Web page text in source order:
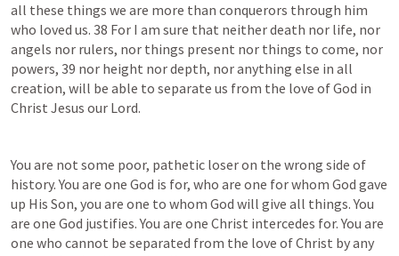
all these things we are more than conquerors through him
who loved us. 38 For I am sure that neither death nor life, nor
angels nor rulers, nor things present nor things to come, nor
powers, 39 nor height nor depth, nor anything else in all
creation, will be able to separate us from the love of God in
Christ Jesus our Lord.
You are not some poor, pathetic loser on the wrong side of
history. You are one God is for, who are one for whom God gave
up His Son, you are one to whom God will give all things. You
are one God justifies. You are one Christ intercedes for. You are
one who cannot be separated from the love of Christ by any